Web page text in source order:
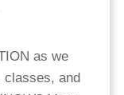
as we
classes, and